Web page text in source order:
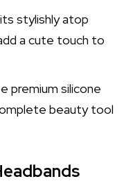
stylishly atop
a cute touch to
premium silicone
beauty tool